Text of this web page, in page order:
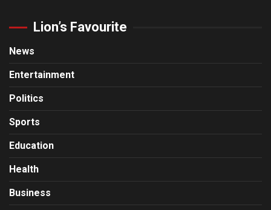
Lion’s Favourite
News
Entertainment
Politics
Sports
Education
Health
Business